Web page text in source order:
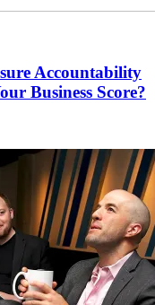
Accountability
Business Score?